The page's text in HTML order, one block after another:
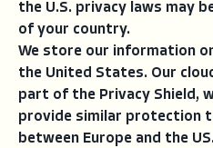
the U.S. privacy laws may
of your country.
We store our information
the United States. Our
part of the Privacy Shield,
provide similar protection
between Europe and the